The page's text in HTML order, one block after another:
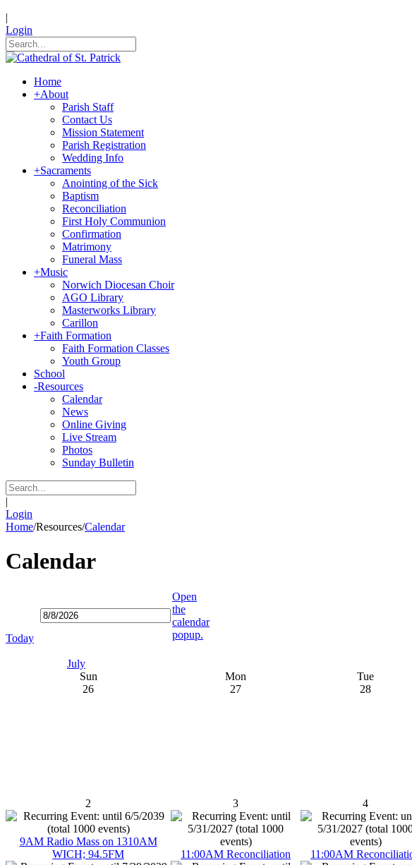
|
Login
Home
+About
Parish Staff
Contact Us
Mission Statement
Parish Registration
Wedding Info
+Sacraments
Anointing of the Sick
Baptism
Reconciliation
First Holy Communion
Confirmation
Matrimony
Funeral Mass
+Music
Norwich Diocesan Choir
AGO Library
Masterworks Library
Carillon
+Faith Formation
Faith Formation Classes
Youth Group
School
-Resources
Calendar
News
Online Giving
Live Stream
Photos
Sunday Bulletin
|
Login
Home/Resources/Calendar
Calendar
Today
Open
the
calendar
popup.
July
Sun
Mon Tue
26
27 28
2
9AM Radio Mass on 1310AM
WICH; 94.5FM
3
11:00AM Reconciliation
4
11:00AM